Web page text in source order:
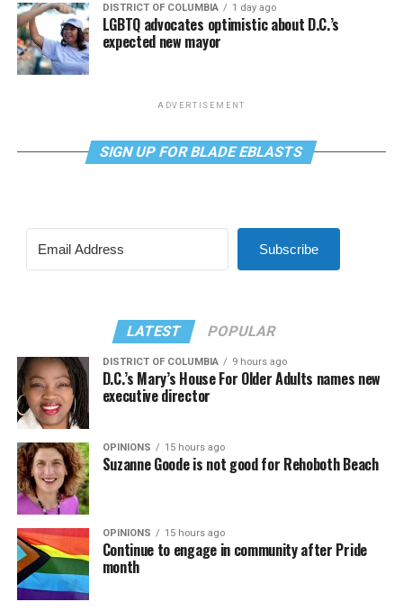
DISTRICT OF COLUMBIA 1 day ago
LGBTQ advocates optimistic about D.C.’s
expected new mayor
ADVERTISEMENT
SIGN UP FOR BLADE EBLASTS
Subscribe
LATEST POPULAR
DISTRICT OF COLUMBIA 9 hours ago
D.C.’s Mary’s House For Older Adults names new
executive director
OPINIONS 15 hours ago
Suzanne Goode is not good for Rehoboth Beach
OPINIONS 15 hours ago
Continue to engage in community after Pride
month